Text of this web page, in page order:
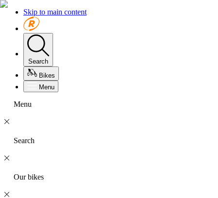
Skip to main content
Search
Bikes
Menu
Menu
Search
Our bikes